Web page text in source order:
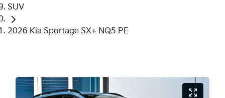
SUV
2026 Kia Sportage SX+ NQ5 PE